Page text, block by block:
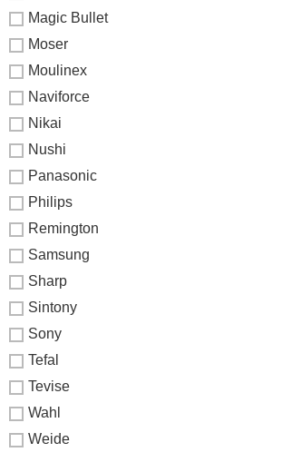
Magic Bullet
Moser
Moulinex
Naviforce
Nikai
Nushi
Panasonic
Philips
Remington
Samsung
Sharp
Sintony
Sony
Tefal
Tevise
Wahl
Weide